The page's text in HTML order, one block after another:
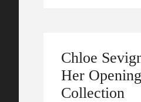
Chloe
Her
Collection